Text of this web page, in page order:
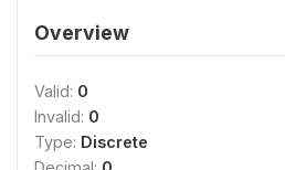
Overview
Valid: 0
Invalid: 0
Type: Discrete